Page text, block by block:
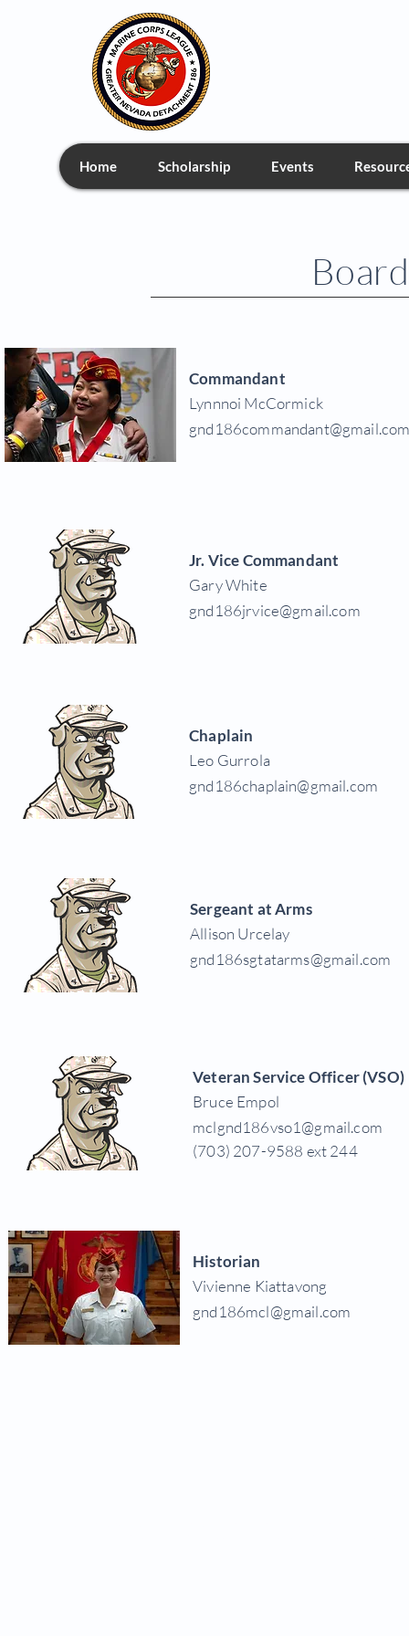
Home Scholarship Events
Commandant
Lynnnoi McCormick
Jr. Vice Commandant
Gary White
gnd186jrvice@gmail.com
Chaplain
Leo Gurrola
gnd186chaplain@gmail.com
Sergeant at Arms
Allison Urcelay
gnd186sgtatarms@gmail.com
Veteran Service Officer (VSO)
Bruce Empol
mclgnd186vso1@gmail.com
(703) 207-9588 ext 244
Historian
Vivienne Kiattavong
gnd186mcl@gmail.com